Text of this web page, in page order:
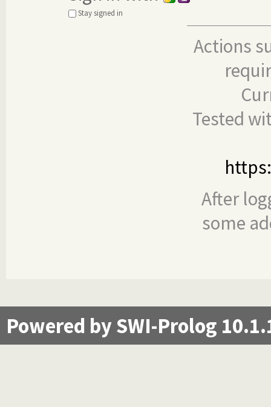
Stay signed in
Actions
Tested
After
some
Powered by SWI-Prolog